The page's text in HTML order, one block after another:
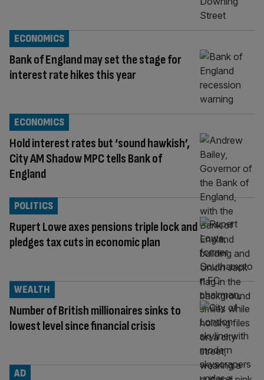
Bank of England may set the stage for
interest rate hikes this year
ECONOMICS
Hold interest rates but ‘sound hawkish’,
City AM Shadow MPC tells Bank of
England
ECONOMICS
Rupert Lowe axes pensions triple lock and
pledges tax cuts in economic plan
POLITICS
Number of British millionaires sinks to
lowest level since financial crisis
WEALTH
AD